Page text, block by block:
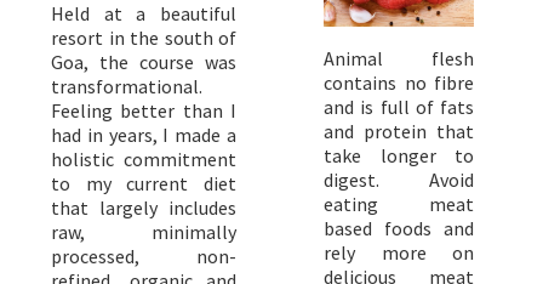
Held at a beautiful
resort in the south of
Goa, the course was
transformational.
Feeling better than I
had in years, I made a
holistic commitment
to my current diet
that largely includes
raw, minimally
processed, non-
Animal flesh
contains no fibre
and is full of fats
and protein that
take longer to
digest. Avoid
eating meat
based foods and
rely more on
delicious meat